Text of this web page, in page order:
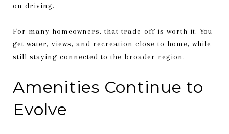
on driving.
For many homeowners, that trade-off is worth it. You
get water, views, and recreation close to home, while
still staying connected to the broader region.
Amenities Continue to
Evolve